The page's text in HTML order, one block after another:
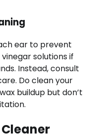
ear to prevent
solutions if
Instead, consult
Do clean your
buildup but don’t